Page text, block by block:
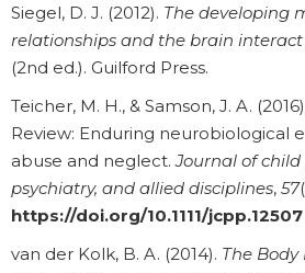
Siegel, D. J. (2012). The developing
relationships and the brain
(2nd ed.). Guilford Press.
Teicher, M. H., & Samson, J. A.
Review: Enduring neurobiological
abuse and neglect.Journal of
psychiatry, and allied disciplines, 57
https://doi.org/10.1111/jcpp.12507
van der Kolk, B. A. (2014). The Body